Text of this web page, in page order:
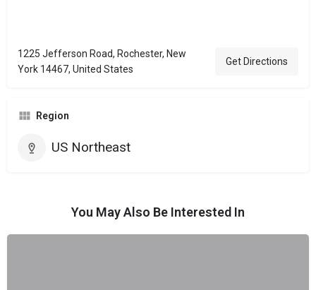
1225 Jefferson Road, Rochester, New
York 14467, United States
Get Directions
Region
US Northeast
You May Also Be Interested In